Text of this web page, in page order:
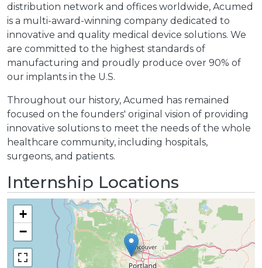
distribution network and offices worldwide, Acumed
is a multi-award-winning company dedicated to
innovative and quality medical device solutions. We
are committed to the highest standards of
manufacturing and proudly produce over 90% of
our implants in the U.S.
Throughout our history, Acumed has remained
focused on the founders' original vision of providing
innovative solutions to meet the needs of the whole
healthcare community, including hospitals,
surgeons, and patients.
Internship Locations
+
−